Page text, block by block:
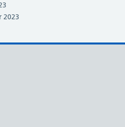
2023